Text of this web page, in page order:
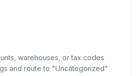
warehouses, or tax codes
and route to "Uncategorized"